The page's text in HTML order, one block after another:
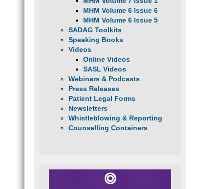
MHM Volume 6 Issue 6
MHM Volume 6 Issue 5
SADAG Toolkits
Speaking Books
Videos
Online Videos
SASL Videos
Webinars & Podcasts
Press Releases
Patient Legal Forms
Newsletters
Whistleblowing & Reporting
Counselling Containers